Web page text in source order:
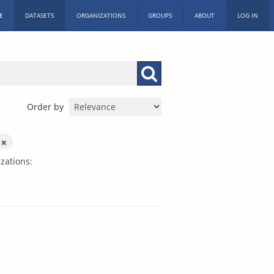
DATASETS ORGANIZATIONS GROUPS ABOUT LOG IN
Order by